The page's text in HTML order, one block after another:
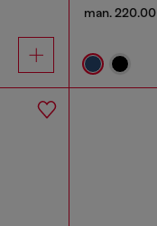
man. 220.00